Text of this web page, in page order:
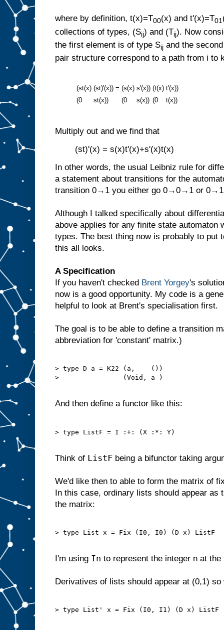
where by definition, t(x)=T00(x) and t'(x)=T01
collections of types, (Sij) and (Tij). Now
the first element is of type Sij and the
pair structure correspond to a path from i to
(st(x) (st)'(x)) = (s(x) s'(x)) (t(x) t'(x))
(0
st(x)) (0 s(x)) (0 t(x))
Multiply out and we find that
(st)'(x) = s(x)t'(x)+s'(x)t(x)
In other words, the usual Leibniz rule for
a statement about transitions for the
transition 0→1 you either go 0→0→1 or
Although I talked specifically about
above applies for any finite state automaton
types. The best thing now is probably to put
this all looks.
A Specification
If you haven't checked Brent Yorgey's
now is a good opportunity. My code is a
helpful to look at Brent's specialisation first.
The goal is to be able to define a transition
abbreviation for 'constant' matrix.)
> type D a = K22 (a,    ())
>                (Void, a )
And then define a functor like this:
> type ListF = I :+: (X :*: Y)
Think of ListF being a bifunctor taking
We'd like then to able to form the matrix of
In this case, ordinary lists should appear as
the matrix:
> type List x = Fix (I0, I0) (D x) ListF
I'm using In to represent the integer n at the
Derivatives of lists should appear at (0,1) so
> type List' x = Fix (I0, I1) (D x) ListF